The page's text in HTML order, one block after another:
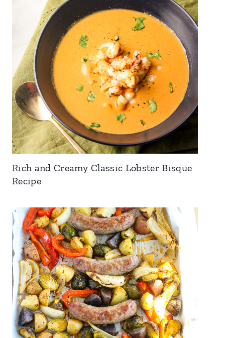
Rich and Creamy Classic Lobster Bisque
Recipe